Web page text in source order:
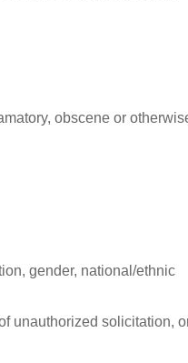
obscene or
gender, national/ethnic
unauthorized solicitation,